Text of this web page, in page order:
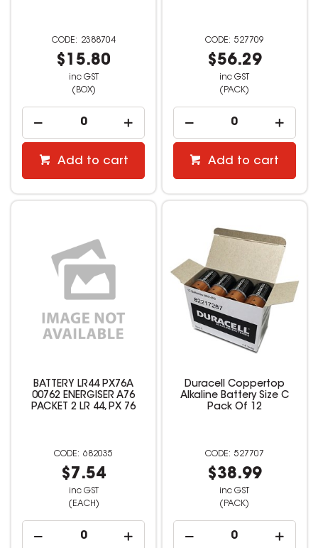
2388704
$15.80
inc GST
(BOX)
Add to cart
527709
$56.29
inc GST
(PACK)
Add to cart
BATTERY LR44 PX76A
00762 ENERGISER A76
PACKET 2 LR 44, PX 76
682035
$7.54
inc GST
(EACH)
Duracell Coppertop
Alkaline Battery Size C
Pack Of 12
527707
$38.99
inc GST
(PACK)